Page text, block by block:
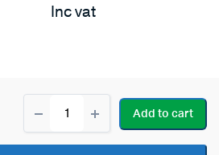
Inc vat
300-
39
Add to cart